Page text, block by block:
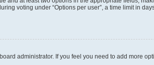
voting under “Options per user”, a time limit in
administrator. If you feel you need to add more